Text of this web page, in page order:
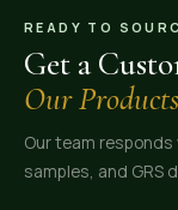
READY TO
Get a
Our Products
Our team
samples, and GRS